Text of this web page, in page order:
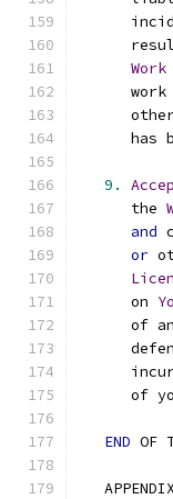
Work
work
has
9.
      the
and
or
      on
of
of
END OF
   APPENDIX